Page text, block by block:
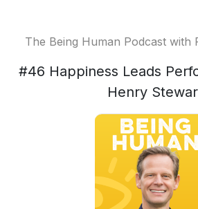
The Being Human Podcast with
#46 Happiness Leads
Henry